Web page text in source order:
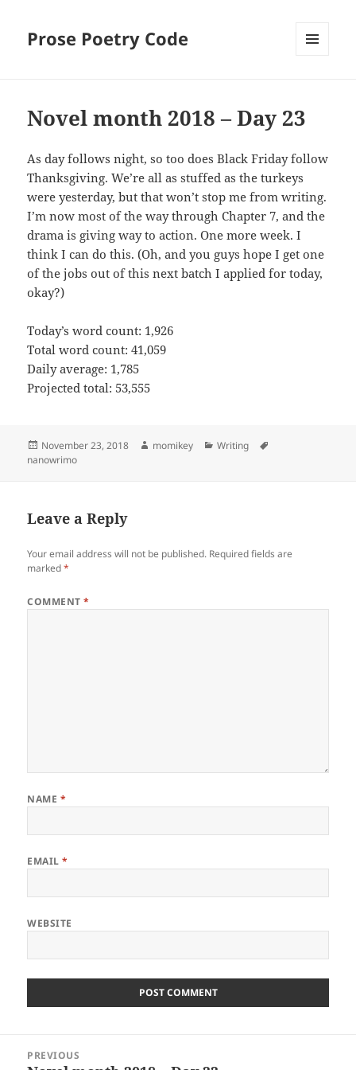
Prose Poetry Code
Novel month 2018 – Day 23
As day follows night, so too does Black Friday follow
Thanksgiving. We’re all as stuffed as the turkeys
were yesterday, but that won’t stop me from writing.
I’m now most of the way through Chapter 7, and the
drama is giving way to action. One more week. I
think I can do this. (Oh, and you guys hope I get one
of the jobs out of this next batch I applied for today,
okay?)
Today’s word count: 1,926
Total word count: 41,059
Daily average: 1,785
Projected total: 53,555
Posted
on
November 23, 2018 Author
momikey Categories
Writing
nanowrimo
Leave a Reply
Your email address will not be published. Required fields are
marked*
COMMENT*
NAME *
EMAIL*
WEBSITE
navigation
PREVIOUS